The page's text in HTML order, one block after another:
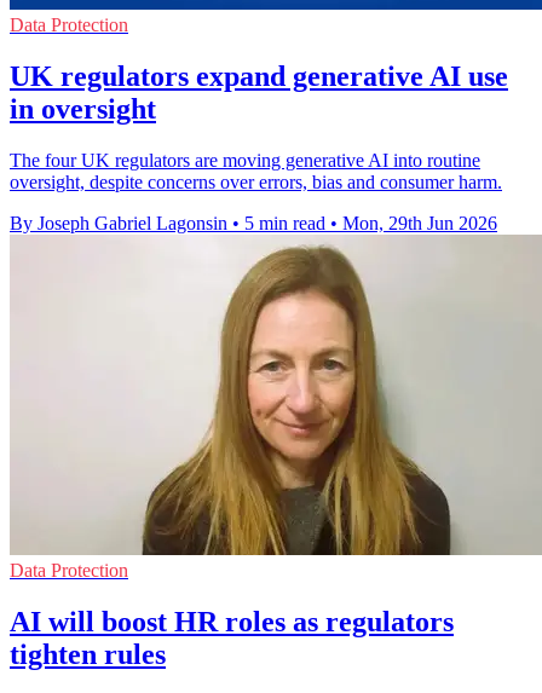
Data Protection
UK regulators expand generative AI use
in oversight
The four UK regulators are moving generative AI into routine
oversight, despite concerns over errors, bias and consumer harm.
By Joseph Gabriel Lagonsin • 5 min read • Mon, 29th Jun 2026
Data Protection
AI will boost HR roles as regulators
tighten rules